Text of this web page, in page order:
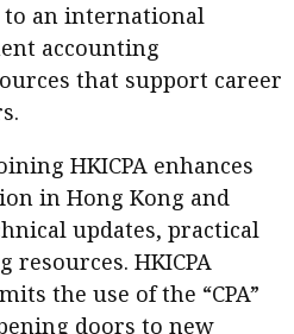
to an international
accounting
that support career
HKICPA enhances
in Hong Kong and
updates, practical
resources. HKICPA
the use of the “CPA”
doors to new